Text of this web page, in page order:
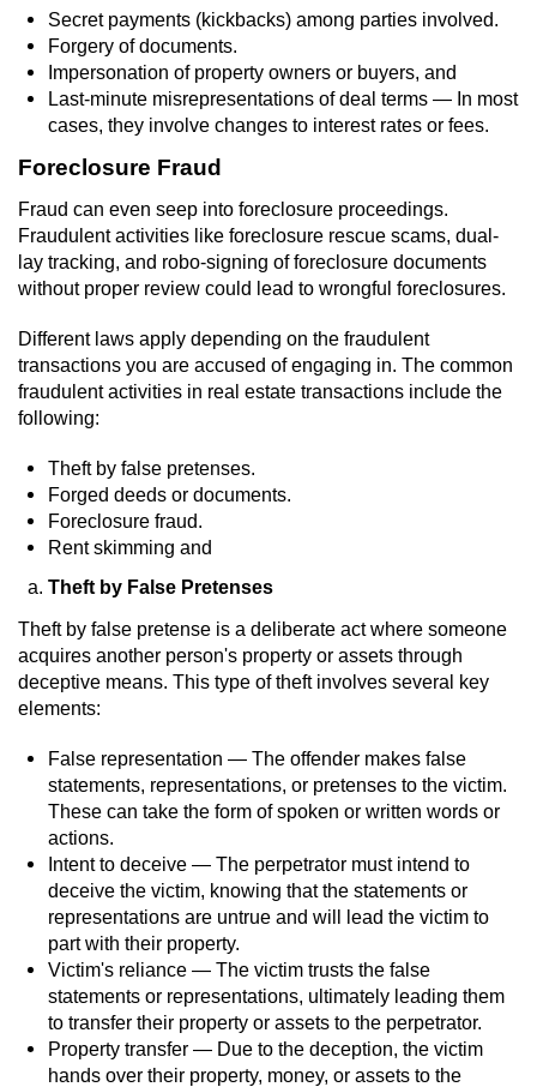
Temporary Restraining Order
Permanent Restraining Order
Internet
Stalking
Violation Of A Restraining Order
Driving Crimes
Carjacking
Driving With A Suspended License
Evading A Police Officer
Hit and Run
Vehicular Manslaughter
DUI
2nd Offense DUI
3rd Offense DUI
4th Offense DUI
Driving Under The Influence Of A Drug
(DUID)
Dry Reckless
DUI Causing Injury
Secret payments (kickbacks) among parties involved.
Forgery of documents.
Impersonation of property owners or buyers, and
Last-minute misrepresentations of deal terms — In most
cases, they involve changes to interest rates or fees.
Foreclosure Fraud
Fraud can even seep into foreclosure proceedings.
Fraudulent activities like foreclosure rescue scams, dual-
lay tracking, and robo-signing of foreclosure documents
without proper review could lead to wrongful foreclosures.
Different laws apply depending on the fraudulent
transactions you are accused of engaging in. The common
fraudulent activities in real estate transactions include the
following:
Theft by false pretenses.
Forged deeds or documents.
Foreclosure fraud.
Rent skimming and
Theft by False Pretenses
Theft by false pretense is a deliberate act where someone
acquires another person's property or assets through
deceptive means. This type of theft involves several key
elements:
False representation — The offender makes false
statements, representations, or pretenses to the victim.
These can take the form of spoken or written words or
actions.
Intent to deceive — The perpetrator must intend to
deceive the victim, knowing that the statements or
representations are untrue and will lead the victim to
part with their property.
Victim's reliance — The victim trusts the false
statements or representations, ultimately leading them
to transfer their property or assets to the perpetrator.
Property transfer — Due to the deception, the victim
hands over their property, money, or assets to the